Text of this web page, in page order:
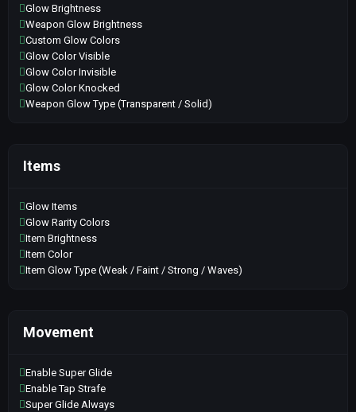
Glow Brightness
Weapon Glow Brightness
Custom Glow Colors
Glow Color Visible
Glow Color Invisible
Glow Color Knocked
Weapon Glow Type (Transparent / Solid)
Items
Glow Items
Glow Rarity Colors
Item Brightness
Item Color
Item Glow Type (Weak / Faint / Strong / Waves)
Movement
Enable Super Glide
Enable Tap Strafe
Super Glide Always